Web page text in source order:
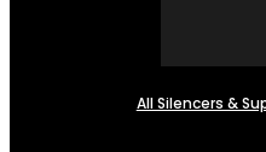
All Silencers &